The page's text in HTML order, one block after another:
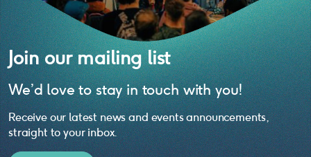
Join our mailing list
We’d love to stay in touch with you!
Receive our latest news and events announcements,
straight to your inbox.